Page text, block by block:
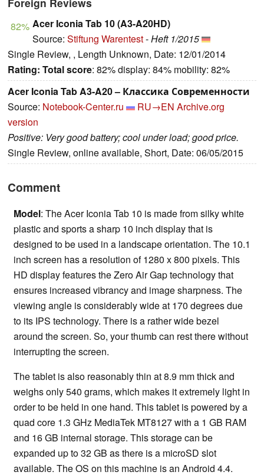
82% Acer Iconia Tab 10 (A3-A20HD)
Source: Stiftung Warentest-Heft 1/2015
Single Review, , Length Unknown, Date: 12/01/2014
Rating: Total score: 82% display: 84% mobility: 82%
Acer Iconia Tab A3-A20 – Классика Современности
Source: Notebook-Center.ru RU→EN Archive.org
version
Positive: Very good battery; cool under load; good price.
Single Review, online available, Short, Date: 06/05/2015
Comment
Model: The Acer Iconia Tab 10 is made from silky white
plastic and sports a sharp 10 inch display that is
designed to be used in a landscape orientation. The 10.1
inch screen has a resolution of 1280 x 800 pixels. This
HD display features the Zero Air Gap technology that
ensures increased vibrancy and image sharpness. The
viewing angle is considerably wide at 170 degrees due
to its IPS technology. There is a rather wide bezel
around the screen. So, your thumb can rest there without
interrupting the screen.
The tablet is also reasonably thin at 8.9 mm thick and
weighs only 540 grams, which makes it extremely light in
order to be held in one hand. This tablet is powered by a
quad core 1.3 GHz MediaTek MT8127 with a 1 GB RAM
and 16 GB internal storage. This storage can be
expanded up to 32 GB as there is a microSD slot
available. The OS on this machine is an Android 4.4.